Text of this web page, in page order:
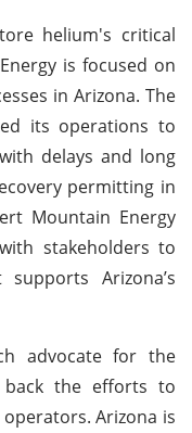
helium's critical
is focused on
in Arizona. The
its operations to
delays and long
permitting in
Mountain Energy
stakeholders to
Arizona’s
advocate for the
the efforts to
Arizona is